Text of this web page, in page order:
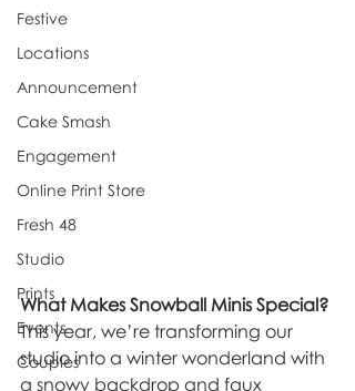
Festive
Locations
Announcement
Cake Smash
Engagement
Online Print Store
Fresh 48
Studio
Prints
Events
Couples
What Makes Snowball Minis Special?
This year, we’re transforming our
studio into a winter wonderland with
a snowy backdrop and faux